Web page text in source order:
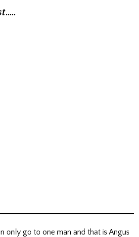
…..
only go to one man and that is Angus